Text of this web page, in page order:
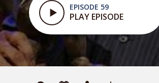
EPISODE 59
PLAY EPISODE